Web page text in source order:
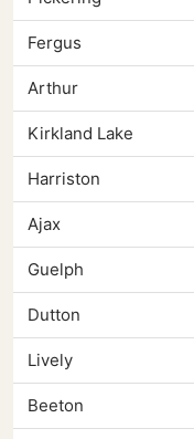
Fergus
Arthur
Kirkland Lake
Harriston
Ajax
Guelph
Dutton
Lively
Beeton